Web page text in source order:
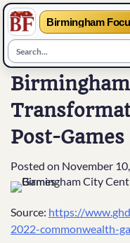
Birmingham
Skip
content
Post-Games
Posted on November
Source: https://
2022-commonwealth-